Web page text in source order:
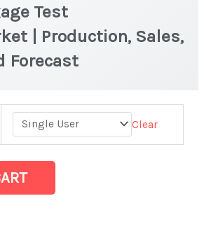
Test
| Production, Sales,
Forecast
Clear